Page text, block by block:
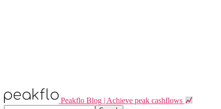
Peakflo Blog | Achieve peak cashflows